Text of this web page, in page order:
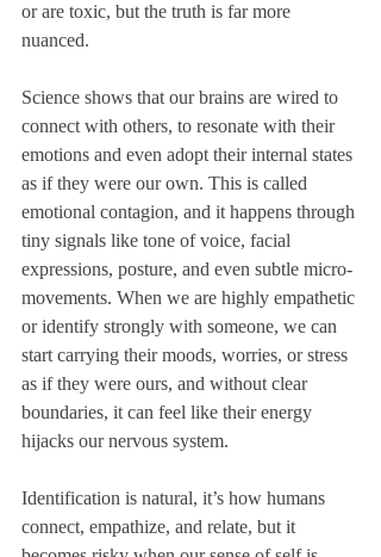
or are toxic, but the truth is far more
nuanced.
Science shows that our brains are wired to
connect with others, to resonate with their
emotions and even adopt their internal states
as if they were our own. This is called
emotional contagion, and it happens through
tiny signals like tone of voice, facial
expressions, posture, and even subtle micro-
movements. When we are highly empathetic
or identify strongly with someone, we can
start carrying their moods, worries, or stress
as if they were ours, and without clear
boundaries, it can feel like their energy
hijacks our nervous system.
Identification is natural, it’s how humans
connect, empathize, and relate, but it